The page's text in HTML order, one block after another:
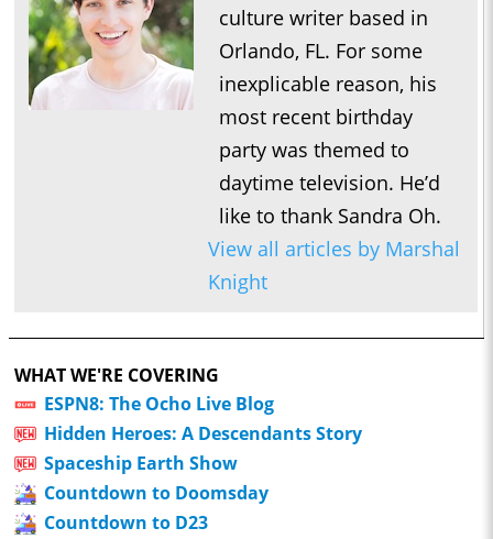
culture writer based in
Orlando, FL. For some
inexplicable reason, his
most recent birthday
party was themed to
daytime television. He’d
like to thank Sandra Oh.
View all articles by Marshal
Knight
WHAT WE'RE COVERING
ESPN8: The Ocho Live Blog
Hidden Heroes: A Descendants Story
Spaceship Earth Show
Countdown to Doomsday
Countdown to D23